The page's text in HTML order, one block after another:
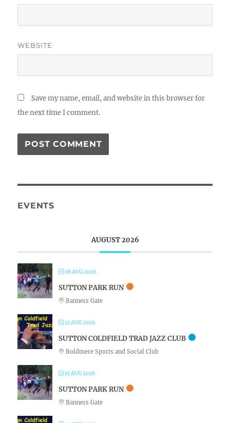
WEBSITE
Save my name, email, and website in this browser for
the next time I comment.
EVENTS
AUGUST 2026
08 AUG 2026
SUTTON PARK RUN
Banners Gate
12 AUG 2026
SUTTON COLDFIELD TRAD JAZZ CLUB
Boldmere Sports and Social Club
15 AUG 2026
SUTTON PARK RUN
Banners Gate